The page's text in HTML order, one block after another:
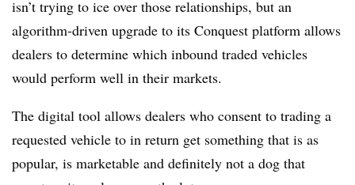
isn’t trying to ice over those relationships, but an
algorithm-driven upgrade to its Conquest platform allows
dealers to determine which inbound traded vehicles
would perform well in their markets.
The digital tool allows dealers who consent to trading a
requested vehicle to in return get something that is as
popular, is marketable and definitely not a dog that